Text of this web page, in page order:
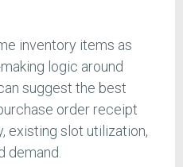
inventory items as
logic around
suggest the best
order receipt
existing slot utilization,
demand.